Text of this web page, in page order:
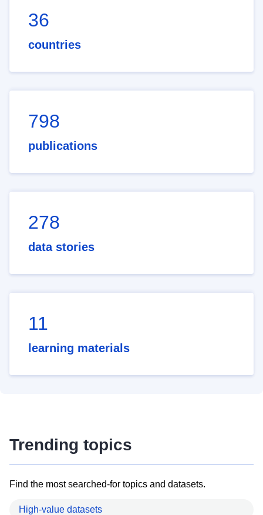
36
countries
798
publications
278
data stories
11
learning materials
Trending topics
Find the most searched-for topics and datasets.
High-value datasets